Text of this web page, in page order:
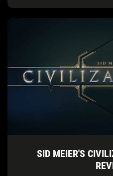
SID MEIER'S